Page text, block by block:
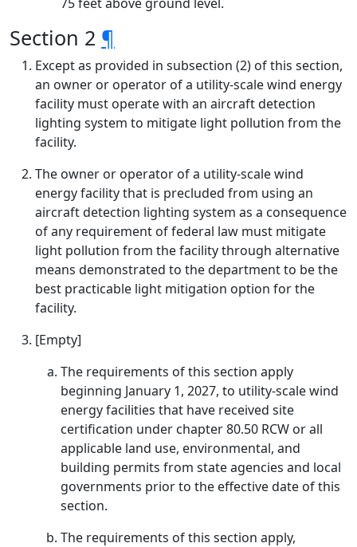
Section 2 ¶
Except as provided in subsection (2) of this section,
an owner or operator of a utility-scale wind energy
facility must operate with an aircraft detection
lighting system to mitigate light pollution from the
facility.
The owner or operator of a utility-scale wind
energy facility that is precluded from using an
aircraft detection lighting system as a consequence
of any requirement of federal law must mitigate
light pollution from the facility through alternative
means demonstrated to the department to be the
best practicable light mitigation option for the
facility.
[Empty]
The requirements of this section apply
beginning January 1, 2027, to utility-scale wind
energy facilities that have received site
certification under chapter 80.50 RCW or all
applicable land use, environmental, and
building permits from state agencies and local
governments prior to the effective date of this
section.
The requirements of this section apply,